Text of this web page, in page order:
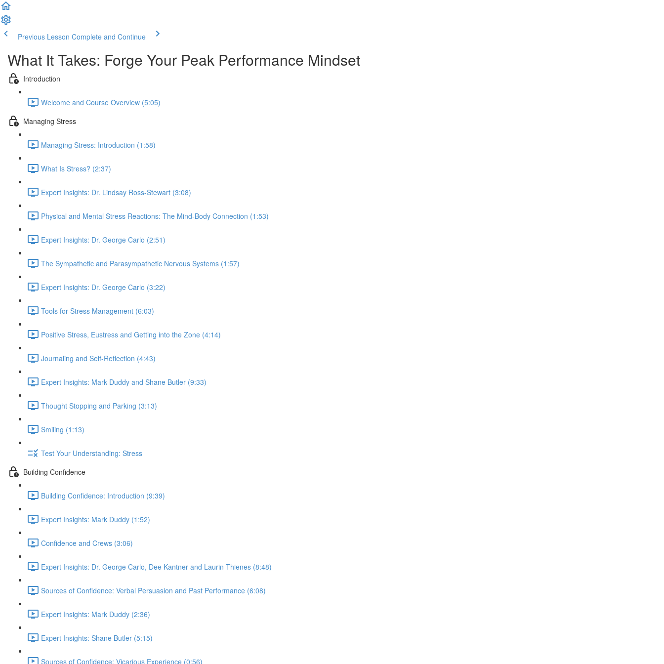
Previous Lesson Complete and Continue
What It Takes: Forge Your Peak Performance Mindset
Introduction
Welcome and Course Overview (5:05)
Managing Stress
Managing Stress: Introduction (1:58)
What Is Stress? (2:37)
Expert Insights: Dr. Lindsay Ross-Stewart (3:08)
Physical and Mental Stress Reactions: The Mind-Body Connection (1:53)
Expert Insights: Dr. George Carlo (2:51)
The Sympathetic and Parasympathetic Nervous Systems (1:57)
Expert Insights: Dr. George Carlo (3:22)
Tools for Stress Management (6:03)
Positive Stress, Eustress and Getting into the Zone (4:14)
Journaling and Self-Reflection (4:43)
Expert Insights: Mark Duddy and Shane Butler (9:33)
Thought Stopping and Parking (3:13)
Smiling (1:13)
Test Your Understanding: Stress
Building Confidence
Building Confidence: Introduction (9:39)
Expert Insights: Mark Duddy (1:52)
Confidence and Crews (3:06)
Expert Insights: Dr. George Carlo, Dee Kantner and Laurin Thienes (8:48)
Sources of Confidence: Verbal Persuasion and Past Performance (6:08)
Expert Insights: Mark Duddy (2:36)
Expert Insights: Shane Butler (5:15)
Sources of Confidence: Vicarious Experience (0:56)